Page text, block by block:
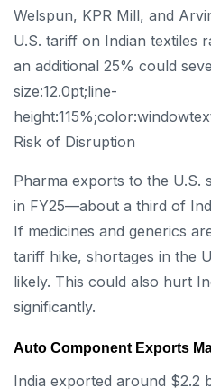
Welspun, KPR Mill, and
U.S. tariff on Indian textiles
an additional 25% could
size:12.0pt;line-
Risk of Disruption
Pharma exports to the U.S.
in FY25—about a third of
If medicines and generics
tariff hike, shortages in the
likely. This could also hurt
significantly.
Auto Component Exports
India exported around $2.2